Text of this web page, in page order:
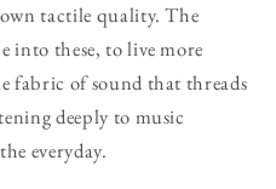
tactile quality. The
into these, to live more
fabric of sound that threads
deeply to music
everyday.